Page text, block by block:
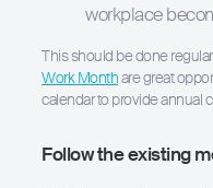
workplace
This should be done
Work Monthare great
calendar to provide annual
Follow the existing